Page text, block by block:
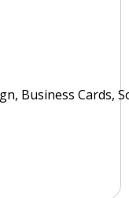
Business Cards,